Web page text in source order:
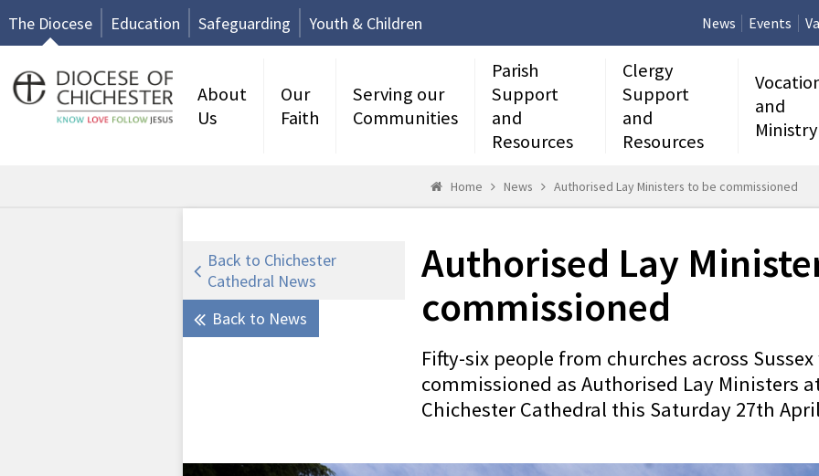
The Diocese Education Safeguarding Youth & Children News Events
About
Us
Our
Faith
Serving our
Communities
Parish
Support
and
Resources
Clergy
Support
and
Resources
and
Ministry
Home News Authorised Lay Ministers to be commissioned
Back to Chichester
Cathedral News
Back to News
Authorised Lay
commissioned
Fifty-six people from churches across
commissioned as Authorised Lay Ministers
Chichester Cathedral this Saturday 27th